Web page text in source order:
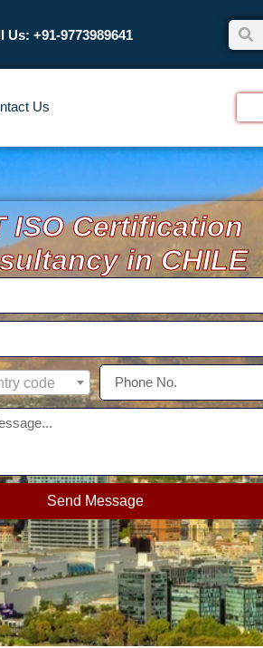
Us: +91-9773989641
Us
ISO Certification
in CHILE
code
Send Message